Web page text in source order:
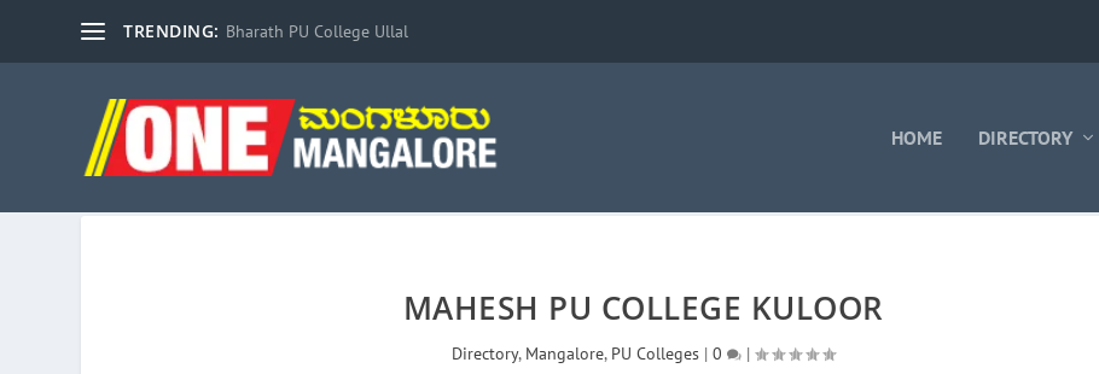
TRENDING: Bharath PU College Ullal
HOME DIRECTORY
MAHESH PU COLLEGE KULOOR
Directory, Mangalore, PU Colleges |0 |